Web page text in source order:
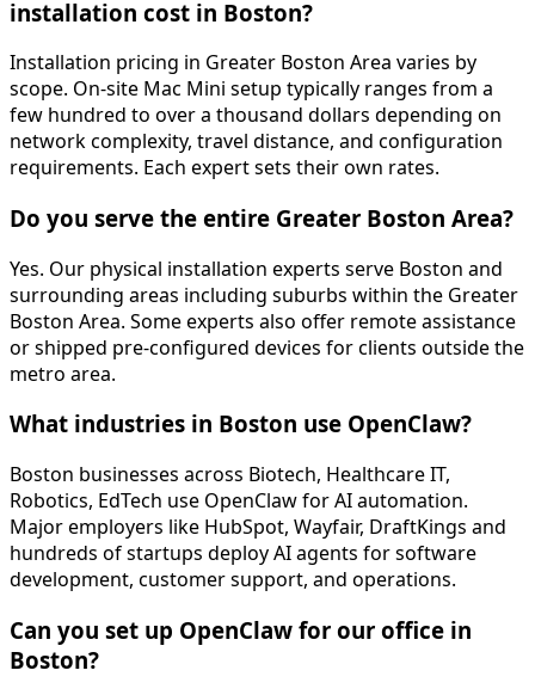
installation cost in Boston?
Installation pricing in Greater Boston Area varies by
scope. On-site Mac Mini setup typically ranges from a
few hundred to over a thousand dollars depending on
network complexity, travel distance, and configuration
requirements. Each expert sets their own rates.
Do you serve the entire Greater Boston Area?
Yes. Our physical installation experts serve Boston and
surrounding areas including suburbs within the Greater
Boston Area. Some experts also offer remote assistance
or shipped pre-configured devices for clients outside the
metro area.
What industries in Boston use OpenClaw?
Boston businesses across Biotech, Healthcare IT,
Robotics, EdTech use OpenClaw for AI automation.
Major employers like HubSpot, Wayfair, DraftKings and
hundreds of startups deploy AI agents for software
development, customer support, and operations.
Can you set up OpenClaw for our office in
Boston?